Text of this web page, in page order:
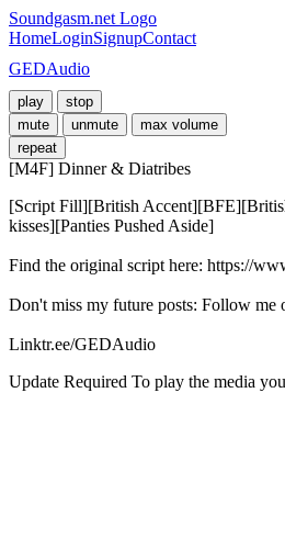
Soundgasm.net Logo
HomeLoginSignupContact
GEDAudio
play
stop
mute
unmute
max volume
repeat
[M4F] Dinner & Diatribes
[Script Fill][British
kisses][Panties Pushed Aside]
Find the original script here: https://
Don't miss my future posts: Follow
Linktr.ee/GEDAudio
Update Required To play the media